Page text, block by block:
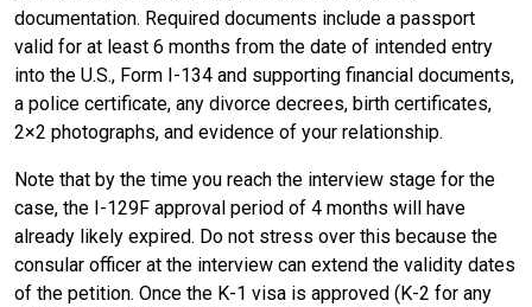
documentation. Required documents include a passport
valid for at least 6 months from the date of intended entry
into the U.S., Form I-134 and supporting financial documents,
a police certificate, any divorce decrees, birth certificates,
2×2 photographs, and evidence of your relationship.
Note that by the time you reach the interview stage for the
case, the I-129F approval period of 4 months will have
already likely expired. Do not stress over this because the
consular officer at the interview can extend the validity dates
of the petition. Once the K-1 visa is approved (K-2 for any